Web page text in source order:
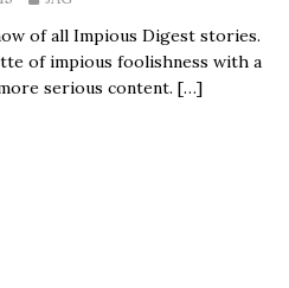
of all Impious Digest stories.
of impious foolishness with a
serious content. […]